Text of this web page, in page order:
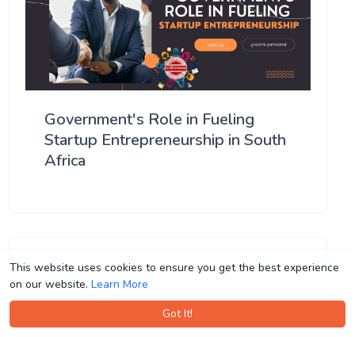
This website uses cookies to ensure you get the best experience
on our website. Learn More
Got It!
This website uses cookies to ensure you get the best experience
on our website. Learn More
Got It!
Government's Role in Fueling
Startup Entrepreneurship in South
Africa